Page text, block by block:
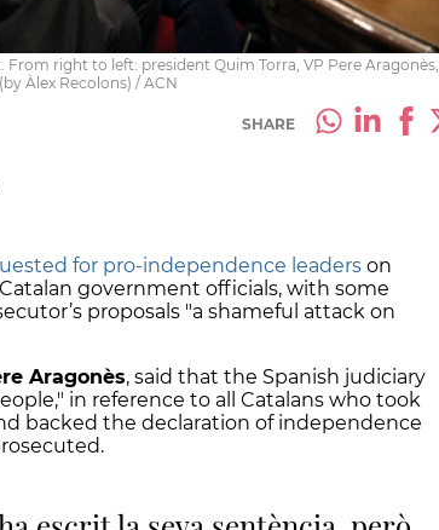
right to left: president Quim Torra, VP Pere Aragonès,
Àlex Recolons) / ACN
SHARE
for pro-independence leaders on
government officials, with some
proposals "a shameful attack on
Aragonès, said that the Spanish judiciary
in reference to all Catalans who took
backed the declaration of independence